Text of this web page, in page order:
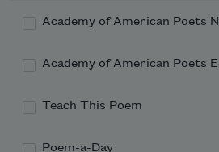
Then the white plague
pleas were like a
Academy of American Poets
Academy of American Poets
Teach This Poem
Poem-a-Day